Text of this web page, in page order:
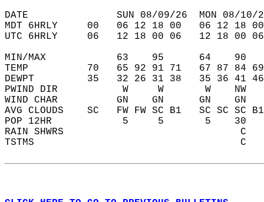
DATE               SUN 08/09/26  MON 08/10/
MDT 6HRLY     00   06 12 18 00   06 12
UTC 6HRLY     06   12 18 00 06   12 18
MIN/MAX            63    95      64
TEMP          70   65 92 91 71   67 87 84
DEWPT         35   32 26 31 38   35 36 41
PWIND DIR           W     W       W    NW
WIND CHAR          GN    GN      GN
AVG CLOUDS    SC   FW FW SC B1   SC SC
POP 12HR            5     5       5
RAIN SHWRS
TSTMS                                   C